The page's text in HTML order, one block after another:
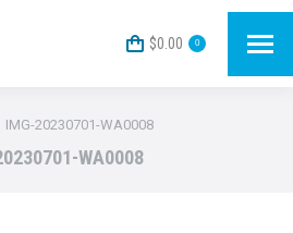
$0.00 0
here:
IMG-20230701-WA0008
WA0008